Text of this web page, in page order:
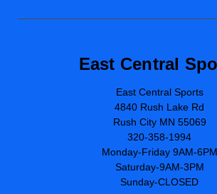
East Central
East Central Sports
4840 Rush Lake Rd
Rush City MN 55069
320-358-1994
Monday-Friday 9AM-6PM
Saturday-9AM-3PM
Sunday-CLOSED